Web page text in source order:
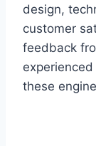
design,
customer
feedback
these